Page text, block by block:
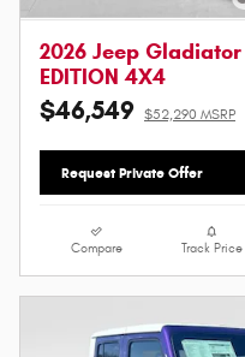
2026 Jeep Gladiator
EDITION 4X4
$46,549 $52,290 MSRP
Request Private Offer
Compare Track Price